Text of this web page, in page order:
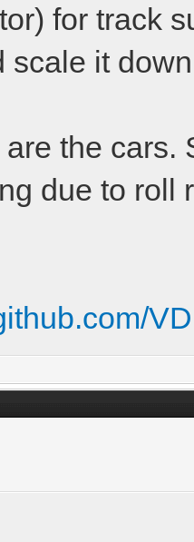
for track
scale it
the cars.
due to roll